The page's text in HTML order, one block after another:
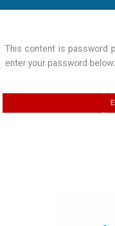
This content is password
enter your password below: